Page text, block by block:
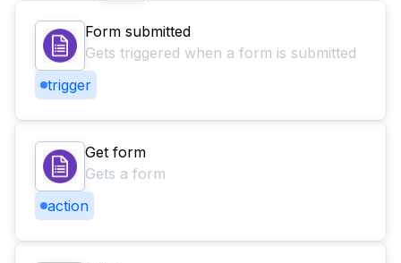
Form submitted
Gets triggered when a form is submitted
trigger
Get form
Gets a form
action